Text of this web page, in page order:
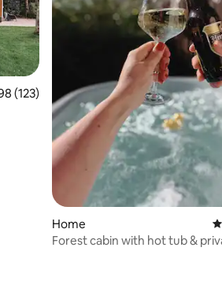
out of 5 average rating, 123 reviews
(123)
Home
Forest cabin with hot tub &